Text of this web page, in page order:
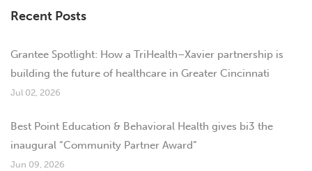
Recent Posts
Grantee Spotlight: How a TriHealth–Xavier partnership is
building the future of healthcare in Greater Cincinnati
Jul 02, 2026
Best Point Education & Behavioral Health gives bi3 the
inaugural “Community Partner Award”
Jun 09, 2026